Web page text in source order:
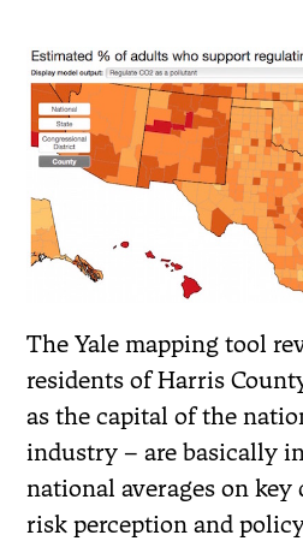
The Yale mapping tool
residents of Harris
as the capital of the
industry – are basically
national averages on
risk perception and